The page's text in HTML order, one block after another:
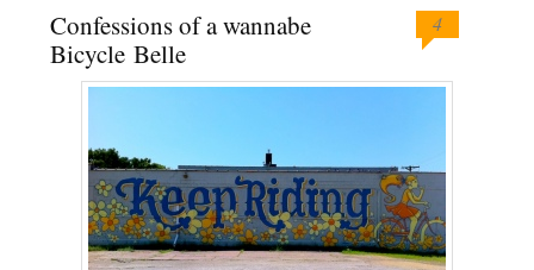
Confessions of a wannabe
Bicycle Belle
4